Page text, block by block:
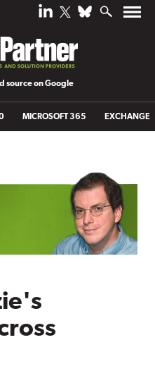
source on Google
MICROSOFT 365 EXCHANGE